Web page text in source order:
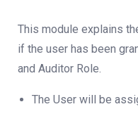
This module explains
if the user has been
and Auditor Role.
The User will be